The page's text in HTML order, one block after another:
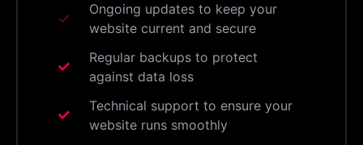
Ongoing updates to keep your
website current and secure
Regular backups to protect
against data loss
Technical support to ensure your
website runs smoothly